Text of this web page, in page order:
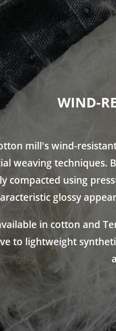
WIND-
mill's wind-
weaving techniques.
compacted using
glossy
in cotton and
to lightweight